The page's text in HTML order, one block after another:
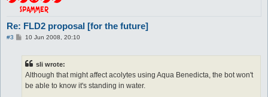
Re: FLD2 proposal [for the future]
#3
P10 Jun 2008, 20:10
sli wrote:
Although that might affect acolytes using Aqua Benedicta, the bot won't
be able to know it's standing in water.